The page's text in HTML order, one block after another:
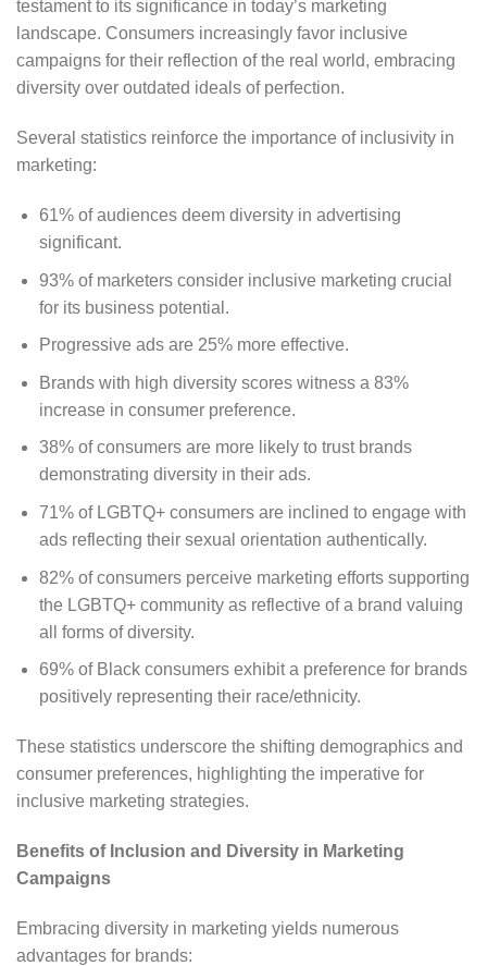
testament to its significance in today’s marketing
landscape. Consumers increasingly favor inclusive
campaigns for their reflection of the real world, embracing
diversity over outdated ideals of perfection.
Several statistics reinforce the importance of inclusivity in
marketing:
61% of audiences deem diversity in advertising
significant.
93% of marketers consider inclusive marketing crucial
for its business potential.
Progressive ads are 25% more effective.
Brands with high diversity scores witness a 83%
increase in consumer preference.
38% of consumers are more likely to trust brands
demonstrating diversity in their ads.
71% of LGBTQ+ consumers are inclined to engage with
ads reflecting their sexual orientation authentically.
82% of consumers perceive marketing efforts supporting
the LGBTQ+ community as reflective of a brand valuing
all forms of diversity.
69% of Black consumers exhibit a preference for brands
positively representing their race/ethnicity.
These statistics underscore the shifting demographics and
consumer preferences, highlighting the imperative for
inclusive marketing strategies.
Benefits of Inclusion and Diversity in Marketing
Campaigns
Embracing diversity in marketing yields numerous
advantages for brands: